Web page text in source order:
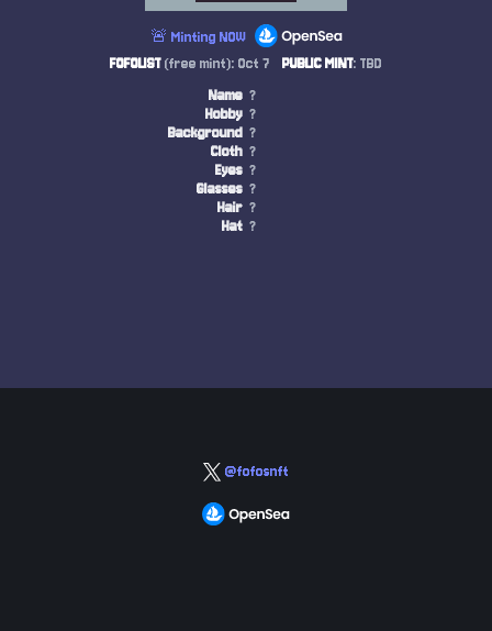
🚨 Minting NOW
FOFOLIST(free mint): Oct 7 PUBLIC MINT: TBD
Name ?
Hobby ?
Background ?
Cloth ?
Eyes ?
Glasses ?
Hair ?
Hat ?
@fofosnft